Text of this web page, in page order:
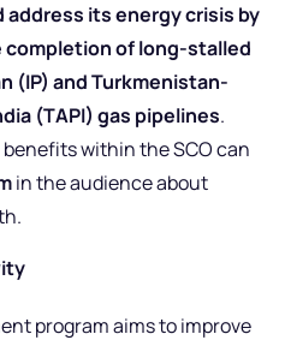
address its energy crisis by
of long-stalled
(IP) and Turkmenistan-
(TAPI) gas pipelines.
within the SCO can
in the audience about
program aims to improve